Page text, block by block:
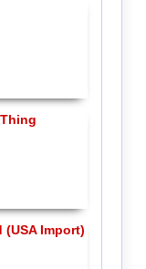
(USA Import)